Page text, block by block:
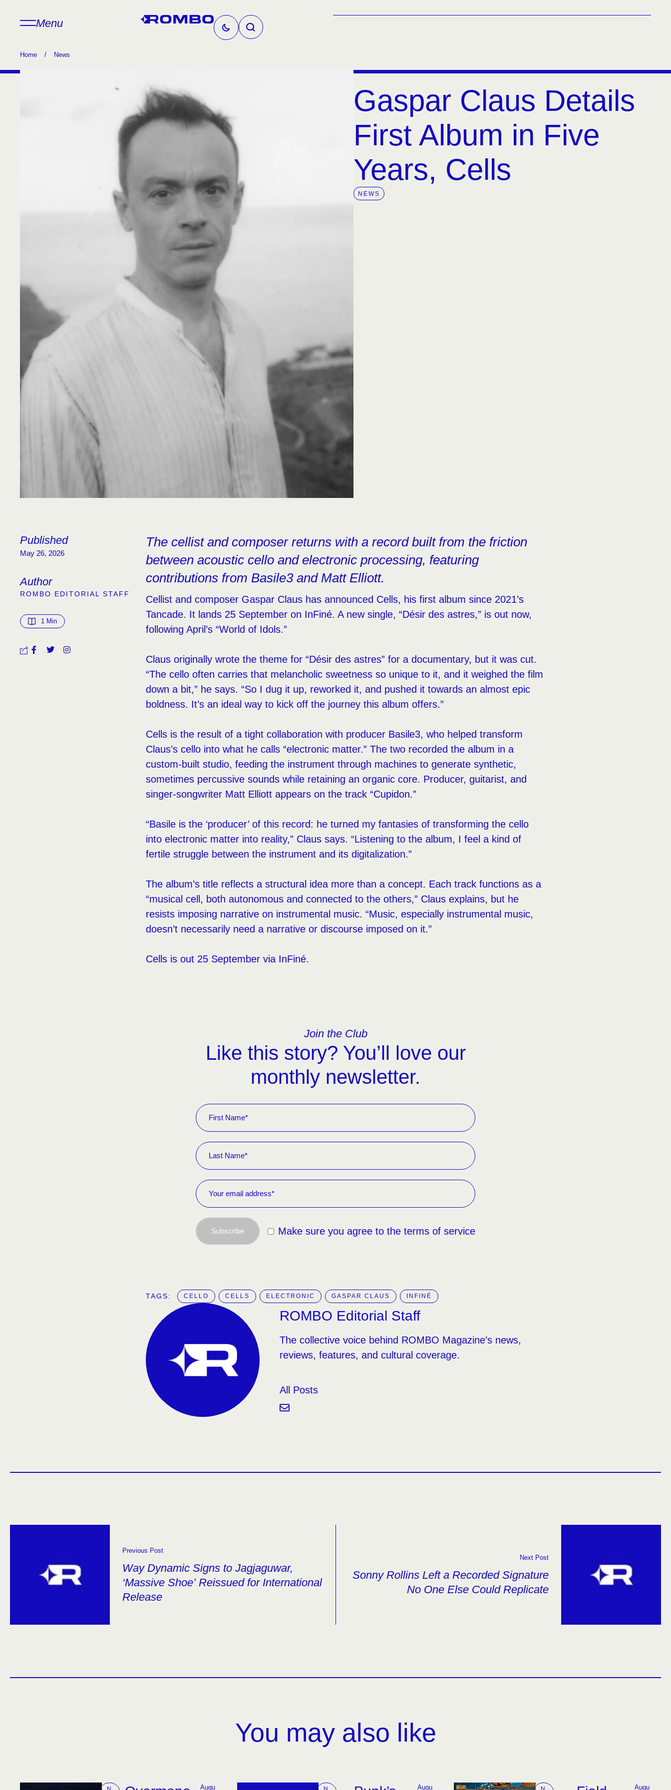
Menu
Home / News
Gaspar Claus Details
First Album in Five
Years, Cells
NEWS
Published
May 26, 2026
Author
ROMBO EDITORIAL STAFF
1 Min
The cellist and composer returns with a record built from the friction
between acoustic cello and electronic processing, featuring
contributions from Basile3 and Matt Elliott.
Cellist and composer Gaspar Claus has announced Cells, his first album since 2021’s
Tancade. It lands 25 September on InFiné. A new single, “Désir des astres,” is out now,
following April’s “World of Idols.”
Claus originally wrote the theme for “Désir des astres” for a documentary, but it was cut.
“The cello often carries that melancholic sweetness so unique to it, and it weighed the film
down a bit,” he says. “So I dug it up, reworked it, and pushed it towards an almost epic
boldness. It’s an ideal way to kick off the journey this album offers.”
Cells is the result of a tight collaboration with producer Basile3, who helped transform
Claus’s cello into what he calls “electronic matter.” The two recorded the album in a
custom-built studio, feeding the instrument through machines to generate synthetic,
sometimes percussive sounds while retaining an organic core. Producer, guitarist, and
singer-songwriter Matt Elliott appears on the track “Cupidon.”
“Basile is the ‘producer’ of this record: he turned my fantasies of transforming the cello
into electronic matter into reality,” Claus says. “Listening to the album, I feel a kind of
fertile struggle between the instrument and its digitalization.”
The album’s title reflects a structural idea more than a concept. Each track functions as a
“musical cell, both autonomous and connected to the others,” Claus explains, but he
resists imposing narrative on instrumental music. “Music, especially instrumental music,
doesn’t necessarily need a narrative or discourse imposed on it.”
Cells is out 25 September via InFiné.
Join the Club
Like this story? You’ll love our
monthly newsletter.
Make sure you agree to the terms of service
Subscribe
TAGS: CELLO CELLS ELECTRONIC GASPAR CLAUS INFINÉ
ROMBO Editorial Staff
The collective voice behind ROMBO Magazine’s news,
reviews, features, and cultural coverage.
All Posts
Previous Post
Way Dynamic Signs to Jagjaguwar,
‘Massive Shoe’ Reissued for International
Release
Next Post
Sonny Rollins Left a Recorded Signature
No One Else Could Replicate
You may also like
Augu Augu Augu